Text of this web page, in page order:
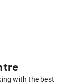
with the best